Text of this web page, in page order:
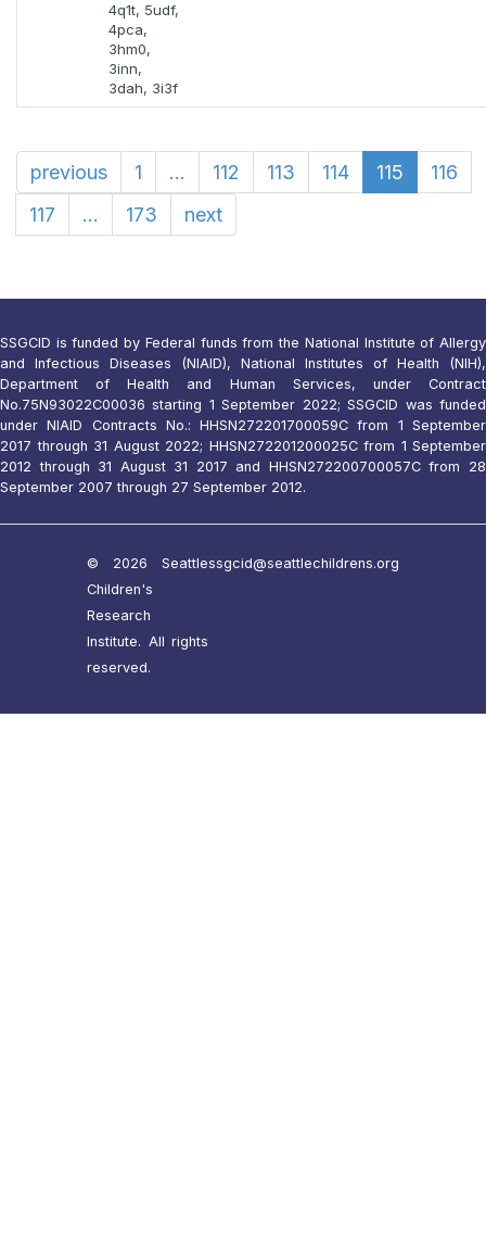
4q1t, 5udf,
4pca,
3hm0,
3inn,
3dah, 3i3f
previous 1 ... 112 113 114 115
116
117
... 173 next
SSGCID is funded by Federal funds from the National Institute of Allergy
and Infectious Diseases (NIAID), National Institutes of Health (NIH),
Department of Health and Human Services, under Contract
No.75N93022C00036 starting 1 September 2022; SSGCID was funded
under NIAID Contracts No.: HHSN272201700059C from 1 September
2017 through 31 August 2022; HHSN272201200025C from 1 September
2012 through 31 August 31 2017 and HHSN272200700057C from 28
September 2007 through 27 September 2012.
© 2026 Seattle
Children's
Research
Institute. All rights
reserved.
ssgcid@seattlechildrens.org